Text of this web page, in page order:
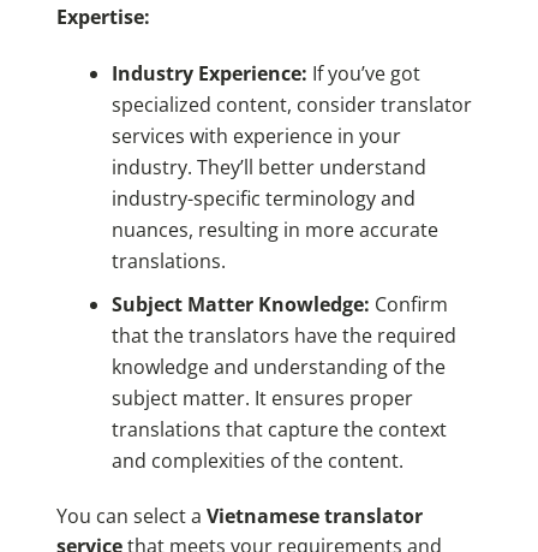
Expertise:
Industry Experience: If you’ve got
specialized content, consider translator
services with experience in your
industry. They’ll better understand
industry-specific terminology and
nuances, resulting in more accurate
translations.
Subject Matter Knowledge: Confirm
that the translators have the required
knowledge and understanding of the
subject matter. It ensures proper
translations that capture the context
and complexities of the content.
You can select a Vietnamese translator
servicethat meets your requirements and